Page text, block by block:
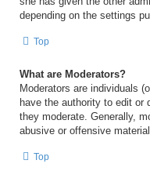
depending on the settings
Top
What are Moderators?
Moderators are individuals
have the authority to edit
they moderate. Generally,
abusive or offensive
Top